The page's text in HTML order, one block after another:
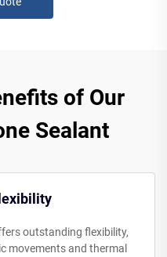
of Our
Sealant
outstanding flexibility,
movements and thermal